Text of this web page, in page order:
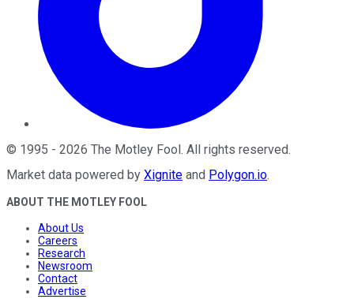
© 1995 - 2026 The Motley Fool. All rights reserved.
Market data powered by Xignite and Polygon.io.
ABOUT THE MOTLEY FOOL
About Us
Careers
Research
Newsroom
Contact
Advertise